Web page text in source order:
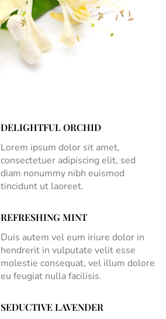
DELIGHTFUL ORCHID
Lorem ipsum dolor sit amet,
consectetuer adipiscing elit, sed
diam nonummy nibh euismod
tincidunt ut laoreet.
REFRESHING MINT
Duis autem vel eum iriure dolor in
hendrerit in vulputate velit esse
molestie consequat, vel illum dolore
eu feugiat nulla facilisis.
SEDUCTIVE LAVENDER